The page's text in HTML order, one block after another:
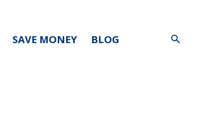
SAVE MONEY BLOG